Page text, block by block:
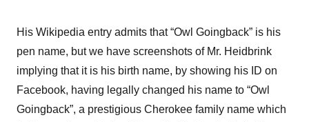
His Wikipedia entry admits that “Owl Goingback” is his
pen name, but we have screenshots of Mr. Heidbrink
implying that it is his birth name, by showing his ID on
Facebook, having legally changed his name to “Owl
Goingback”, a prestigious Cherokee family name which